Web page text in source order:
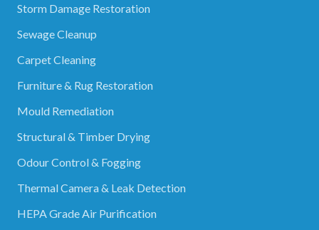
Storm Damage Restoration
Sewage Cleanup
Carpet Cleaning
Furniture & Rug Restoration
Mould Remediation
Structural & Timber Drying
Odour Control & Fogging
Thermal Camera & Leak Detection
HEPA Grade Air Purification